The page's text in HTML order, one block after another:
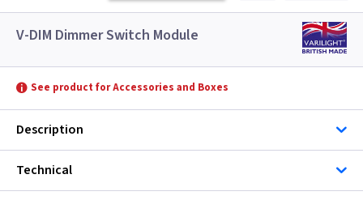
V-DIM Dimmer Switch Module
See product for Accessories and Boxes
Description
Technical